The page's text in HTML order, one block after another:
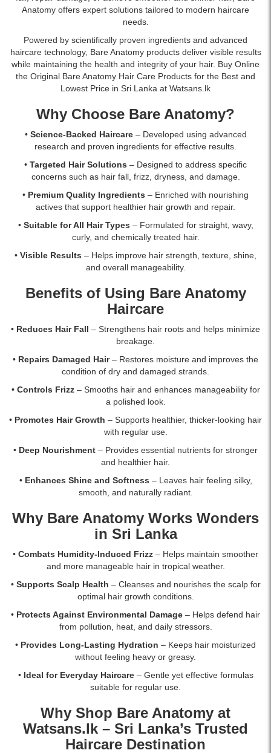
Anatomy offers expert solutions tailored to modern haircare
needs.
Powered by scientifically proven ingredients and advanced
haircare technology, Bare Anatomy products deliver visible results
while maintaining the health and integrity of your hair. Buy Online
the Original Bare Anatomy Hair Care Products for the Best and
Lowest Price in Sri Lanka at Watsans.lk
Why Choose Bare Anatomy?
• Science-Backed Haircare– Developed using advanced
research and proven ingredients for effective results.
• Targeted Hair Solutions – Designed to address specific
concerns such as hair fall, frizz, dryness, and damage.
• Premium Quality Ingredients – Enriched with nourishing
actives that support healthier hair growth and repair.
• Suitable for All Hair Types – Formulated for straight, wavy,
curly, and chemically treated hair.
• Visible Results – Helps improve hair strength, texture, shine,
and overall manageability.
Benefits of Using Bare Anatomy
Haircare
• Reduces Hair Fall – Strengthens hair roots and helps minimize
breakage.
• Repairs Damaged Hair– Restores moisture and improves the
condition of dry and damaged strands.
• Controls Frizz– Smooths hair and enhances manageability for
a polished look.
• Promotes Hair Growth – Supports healthier, thicker-looking hair
with regular use.
• Deep Nourishment – Provides essential nutrients for stronger
and healthier hair.
• Enhances Shine and Softness – Leaves hair feeling silky,
smooth, and naturally radiant.
Why Bare Anatomy Works Wonders
in Sri Lanka
• Combats Humidity-Induced Frizz – Helps maintain smoother
and more manageable hair in tropical weather.
• Supports Scalp Health – Cleanses and nourishes the scalp for
optimal hair growth conditions.
• Protects Against Environmental Damage – Helps defend hair
from pollution, heat, and daily stressors.
• Provides Long-Lasting Hydration – Keeps hair moisturized
without feeling heavy or greasy.
• Ideal for Everyday Haircare– Gentle yet effective formulas
suitable for regular use.
Why Shop Bare Anatomy at
Watsans.lk – Sri Lanka’s Trusted
Haircare Destination